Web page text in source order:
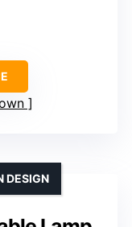
DESIGN